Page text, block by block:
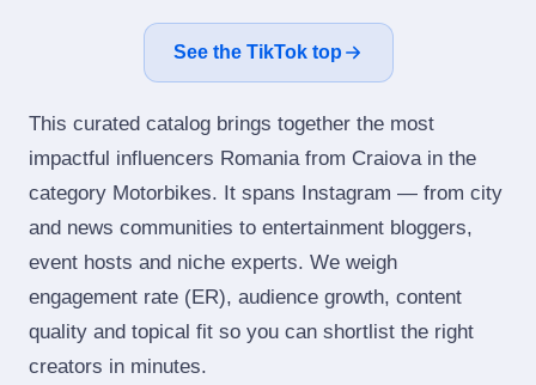
See the TikTok top
This curated catalog brings together the most
impactful influencers Romania from Craiova in the
category Motorbikes. It spans Instagram — from city
and news communities to entertainment bloggers,
event hosts and niche experts. We weigh
engagement rate (ER), audience growth, content
quality and topical fit so you can shortlist the right
creators in minutes.